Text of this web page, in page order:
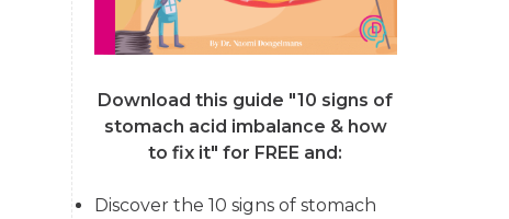
Download this guide "10 signs of
stomach acid imbalance & how
to fix it"for FREE and:
Discover the 10 signs of stomach